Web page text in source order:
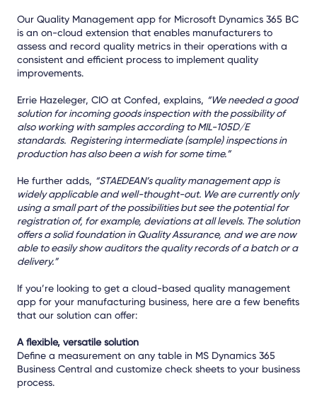
Our Quality Management app for Microsoft Dynamics 365 BC
is an on-cloud extension that enables manufacturers to
assess and record quality metrics in their operations with a
consistent and efficient process to implement quality
improvements.
Errie Hazeleger, CIO at Confed, explains, “We needed a good
solution for incoming goods inspection with the possibility of
also working with samples according to MIL-105D/E
standards. Registering intermediate (sample) inspections in
production has also been a wish for some time.”
He further adds, “STAEDEAN’s quality management app is
widely applicable and well-thought-out. We are currently only
using a small part of the possibilities but see the potential for
registration of, for example, deviations at all levels. The solution
offers a solid foundation in Quality Assurance, and we are now
able to easily show auditors the quality records of a batch or a
delivery.”
If you’re looking to get a cloud-based quality management
app for your manufacturing business, here are a few benefits
that our solution can offer:
A flexible, versatile solution
Define a measurement on any table in MS Dynamics 365
Business Central and customize check sheets to your business
process.